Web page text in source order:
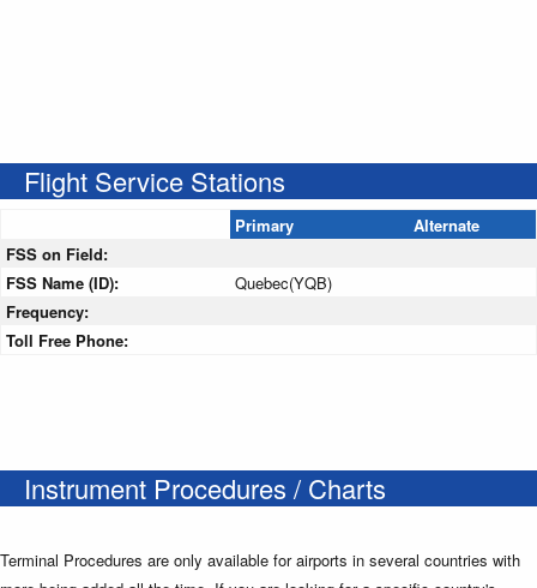
Flight Service Stations
Primary
Alternate
FSS on Field:
FSS Name (ID):
Quebec(YQB)
Frequency:
Toll Free Phone:
Instrument Procedures / Charts
Terminal Procedures are only available for airports in several countries with